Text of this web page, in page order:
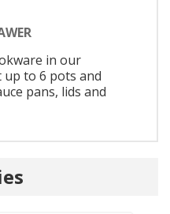
in our
up to 6 pots and
pans, lids and